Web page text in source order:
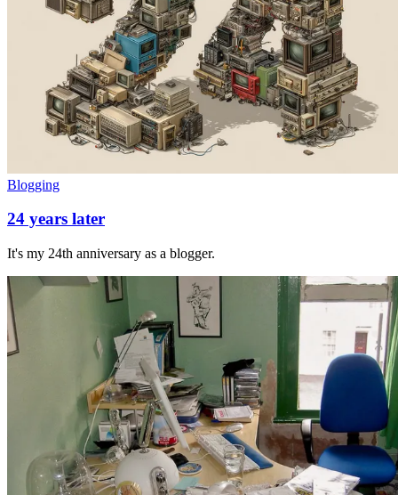
Blogging
24 years later
It's my 24th anniversary as a blogger.